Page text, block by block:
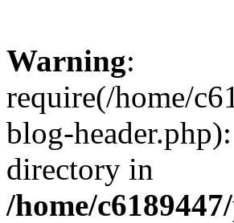
Warning:
require(/home/
blog-
directory in
/home/